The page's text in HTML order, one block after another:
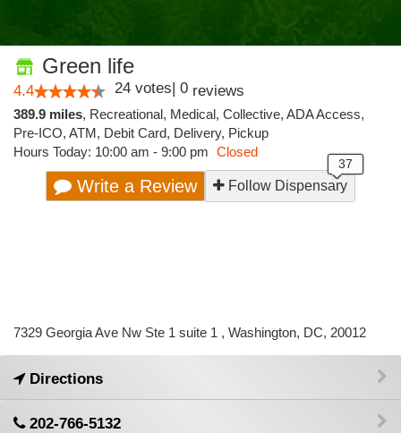
Green life
4.4 24 votes| 0 reviews
389.9 miles, Recreational, Medical, Collective, ADA Access,
Pre-ICO, ATM, Debit Card, Delivery, Pickup
Hours Today: 10:00 am - 9:00 pm Closed
Write a Review Follow Dispensary
7329 Georgia Ave Nw Ste 1 suite 1 , Washington, DC, 20012
Directions
202-766-5132